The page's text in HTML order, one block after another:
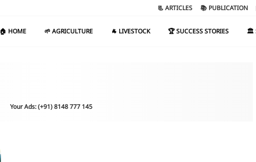
📃 ARTICLES 📚 PUBLICATION
🏠 HOME 🌱 AGRICULTURE 🐐 LIVESTOCK 🏆 SUCCESS STORIES 🏛️
Your Ads: (+91) 8148 777 145